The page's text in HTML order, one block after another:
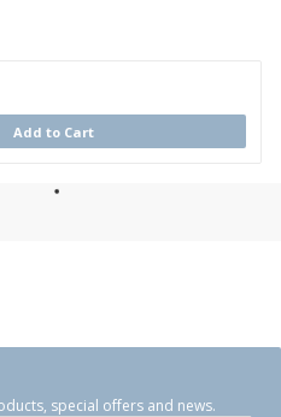
Add to Cart
special offers and news.